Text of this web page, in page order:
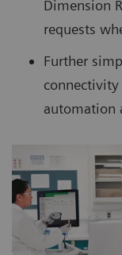
Dimension
requests
Further
connectivity
automation